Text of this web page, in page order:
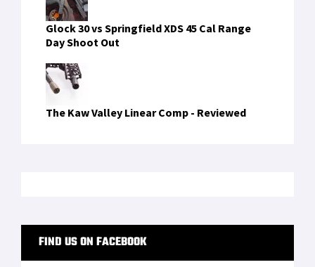
Glock 30 vs Springfield XDS 45 Cal Range
Day Shoot Out
The Kaw Valley Linear Comp - Reviewed
FIND US ON FACEBOOK